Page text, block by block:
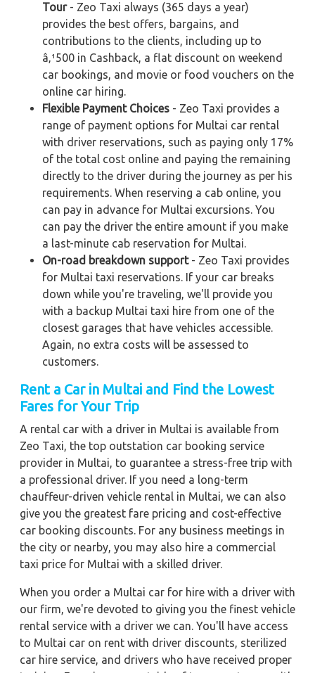
Tour- Zeo Taxi always (365 days a year)
provides the best offers, bargains, and
contributions to the clients, including up to
â‚¹500 in Cashback, a flat discount on weekend
car bookings, and movie or food vouchers on the
online car hiring.
Flexible Payment Choices - Zeo Taxi provides a
range of payment options for Multai car rental
with driver reservations, such as paying only 17%
of the total cost online and paying the remaining
directly to the driver during the journey as per his
requirements. When reserving a cab online, you
can pay in advance for Multai excursions. You
can pay the driver the entire amount if you make
a last-minute cab reservation for Multai.
On-road breakdown support- Zeo Taxi provides
for Multai taxi reservations. If your car breaks
down while you're traveling, we'll provide you
with a backup Multai taxi hire from one of the
closest garages that have vehicles accessible.
Again, no extra costs will be assessed to
customers.
Rent a Car in Multai and Find the Lowest
Fares for Your Trip
A rental car with a driver in Multai is available from
Zeo Taxi, the top outstation car booking service
provider in Multai, to guarantee a stress-free trip with
a professional driver. If you need a long-term
chauffeur-driven vehicle rental in Multai, we can also
give you the greatest fare pricing and cost-effective
car booking discounts. For any business meetings in
the city or nearby, you may also hire a commercial
taxi price for Multai with a skilled driver.
When you order a Multai car for hire with a driver with
our firm, we're devoted to giving you the finest vehicle
rental service with a driver we can. You'll have access
to Multai car on rent with driver discounts, sterilized
car hire service, and drivers who have received proper